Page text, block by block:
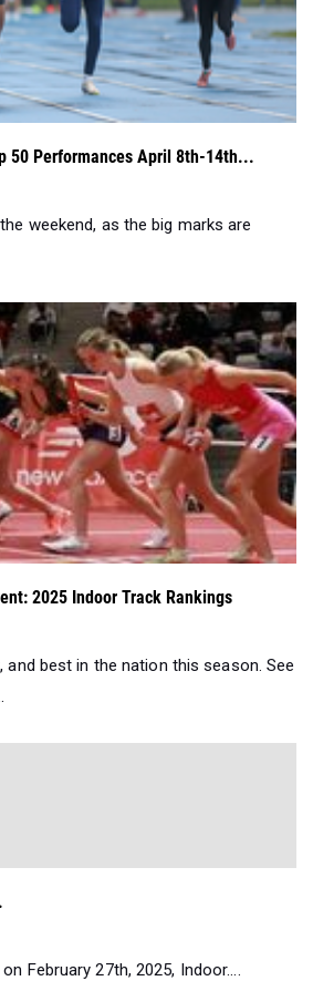
50 Performances April 8th-14th...
weekend, as the big marks are
2025 Indoor Track Rankings
best in the nation this season. See
February 27th, 2025, Indoor....